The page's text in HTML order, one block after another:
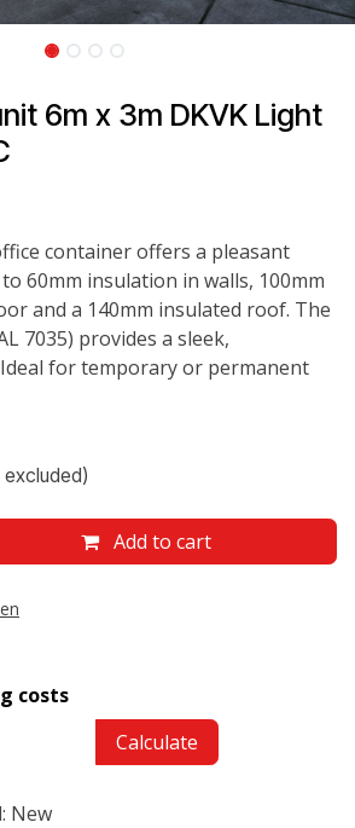
6m x 3m DKVK Light
container offers a pleasant
60mm insulation in walls, 100mm
and a 140mm insulated roof. The
7035) provides a sleek,
for temporary or permanent
excluded)
Add to cart
costs
Calculate
: New